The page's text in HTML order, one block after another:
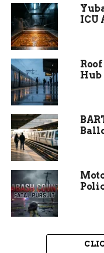
measure
type. Those scores
Department of
Mesa County’s
ICU
Hub